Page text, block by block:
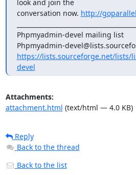
look and join the
conversation now. http://
Phpmyadmin-devel mailing list
https://lists.sourceforge.net/lists/
devel
Attachments:
attachment.html (text/html — 4.0 KB)
Reply
Back to the thread
Back to the list